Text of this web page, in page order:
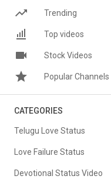
Trending
Top videos
Stock Videos
Popular Channels
CATEGORIES
Telugu Love Status
Love Failure Status
Devotional Status Video